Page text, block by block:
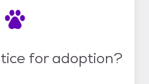
for adoption?